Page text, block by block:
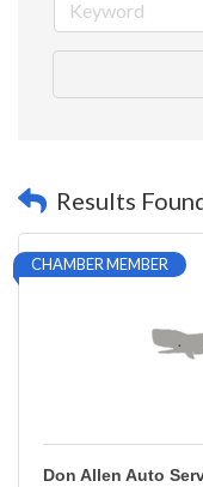
Results
CHAMBER MEMBER
Don Allen Auto